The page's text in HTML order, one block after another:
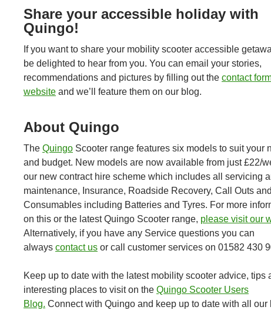
Share your accessible holiday with
Quingo!
If you want to share your mobility scooter accessible
be delighted to hear from you. You can email your stories,
recommendations and pictures by filling out the contact
website and we’ll feature them on our blog.
About Quingo
The Quingo Scooter range features six models to suit your
and budget. New models are now available from just £22/
our new contract hire scheme which includes all servicing
maintenance, Insurance, Roadside Recovery, Call Outs and
Consumables including Batteries and Tyres. For more
on this or the latest Quingo Scooter range, please visit our
Alternatively, if you have any Service questions you can
always contact us or call customer services on 01582 430
Keep up to date with the latest mobility scooter advice, tips
interesting places to visit on the Quingo Scooter Users
Blog. Connect with Quingo and keep up to date with all our